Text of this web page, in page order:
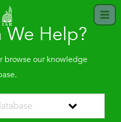
We Help?
browse our knowledge